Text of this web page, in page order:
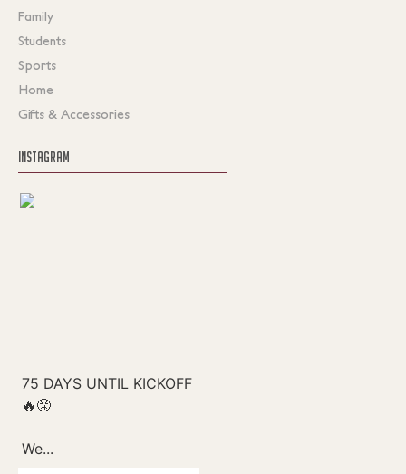
Family
Students
Sports
Home
Gifts & Accessories
INSTAGRAM